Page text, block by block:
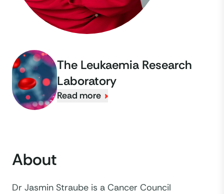
The Leukaemia Research
Laboratory
Read more
About
Dr Jasmin Straube is a Cancer Council